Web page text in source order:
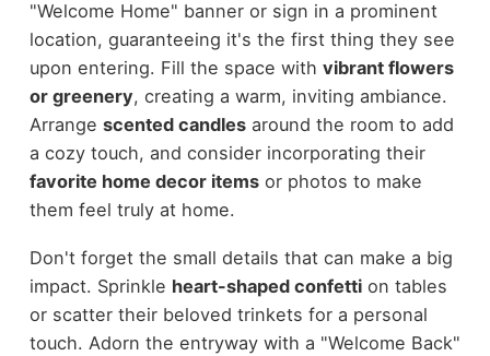
"Welcome Home" banner or sign in a prominent
location, guaranteeing it's the first thing they see
upon entering. Fill the space with vibrant flowers
or greenery, creating a warm, inviting ambiance.
Arrange scented candlesaround the room to add
a cozy touch, and consider incorporating their
favorite home decor itemsor photos to make
them feel truly at home.
Don't forget the small details that can make a big
impact. Sprinkle heart-shaped confettion tables
or scatter their beloved trinkets for a personal
touch. Adorn the entryway with a "Welcome Back"